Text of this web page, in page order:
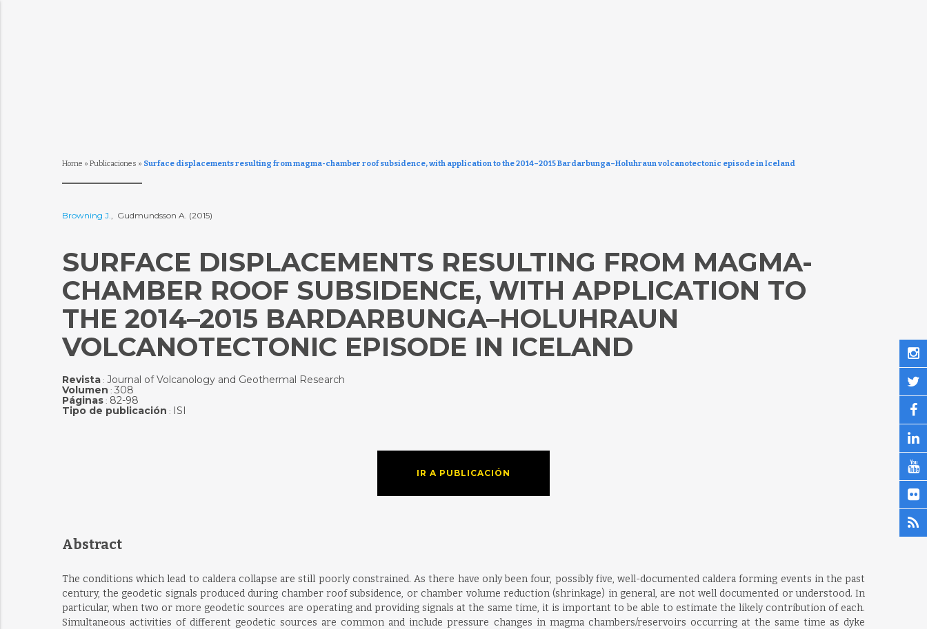
Home » Publicaciones » Surface displacements resulting from magma-chamber roof subsidence, with application to the 2014–2015 Bardarbunga–Holuhraun volcanotectonic episode in Iceland
Browning J., Gudmundsson A. (2015)
SURFACE DISPLACEMENTS RESULTING FROM MAGMA-
CHAMBER ROOF SUBSIDENCE, WITH APPLICATION TO
THE 2014–2015 BARDARBUNGA–HOLUHRAUN
VOLCANOTECTONIC EPISODE IN ICELAND
Revista: Journal of Volcanology and Geothermal Research
Volumen : 308
Páginas: 82-98
Tipo de publicación : ISI
IR A PUBLICACIÓN
Abstract
The conditions which lead to caldera collapse are still poorly constrained. As there have only been four, possibly five, well-documented caldera forming events in the past
century, the geodetic signals produced during chamber roof subsidence, or chamber volume reduction (shrinkage) in general, are not well documented or understood. In
particular, when two or more geodetic sources are operating and providing signals at the same time, it is important to be able to estimate the likely contribution of each.
Simultaneous activities of different geodetic sources are common and include pressure changes in magma chambers/reservoirs occurring at the same time as dyke